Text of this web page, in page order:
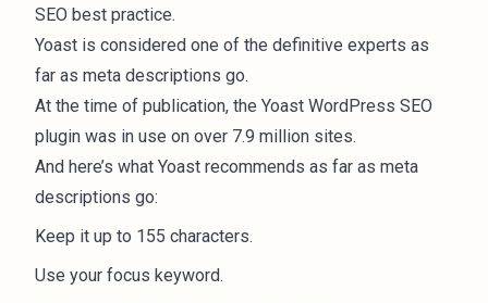
SEO best practice.
Yoast is considered one of the definitive experts as
far as meta descriptions go.
At the time of publication, the Yoast WordPress SEO
plugin was in use on over 7.9 million sites.
And here’s what Yoast recommends as far as meta
descriptions go:
Keep it up to 155 characters.
Use your focus keyword.